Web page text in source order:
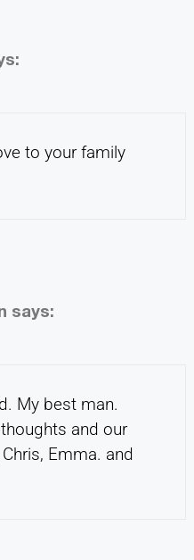
to your family
says:
My best man.
and our
Emma. and